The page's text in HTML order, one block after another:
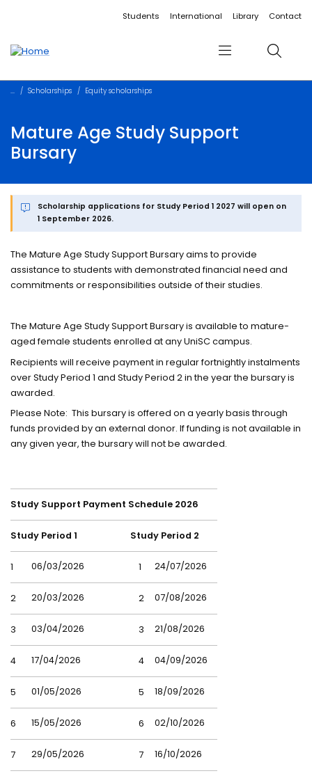
Accessibility linksStudents International Library Contact
Menu Search
Scholarships Equity scholarships
Mature Age Study Support
Bursary
Scholarship applications for Study Period 1 2027 will open on
1 September 2026.
The Mature Age Study Support Bursary aims to provide
assistance to students with demonstrated financial need and
commitments or responsibilities outside of their studies.
The Mature Age Study Support Bursary is available to mature-
aged female students enrolled at any UniSC campus.
Recipients will receive payment in regular fortnightly instalments
over Study Period 1 and Study Period 2 in the year the bursary is
awarded.
Please Note: This bursary is offered on a yearly basis through
funds provided by an external donor. If funding is not available in
any given year, the bursary will not be awarded.
Study Support Payment Schedule 2026
Study Period 1 Study Period 2
1 06/03/2026 1 24/07/2026
2 20/03/2026 2 07/08/2026
3 03/04/2026 3 21/08/2026
4 17/04/2026 4 04/09/2026
5 01/05/2026 5 18/09/2026
6 15/05/2026 6 02/10/2026
7 29/05/2026 7 16/10/2026